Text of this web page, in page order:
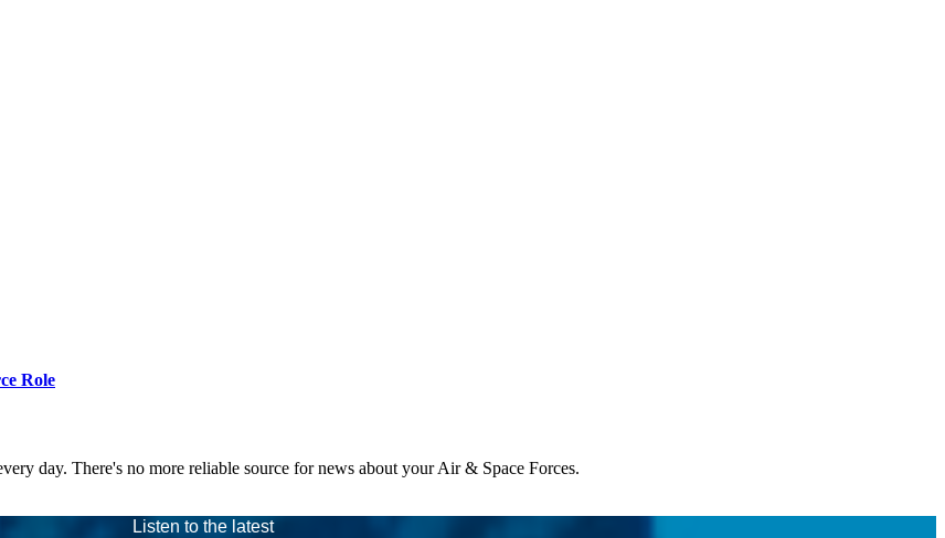
Role
day. There's no more reliable source for news about your Air & Space Forces.
Listen to the latest